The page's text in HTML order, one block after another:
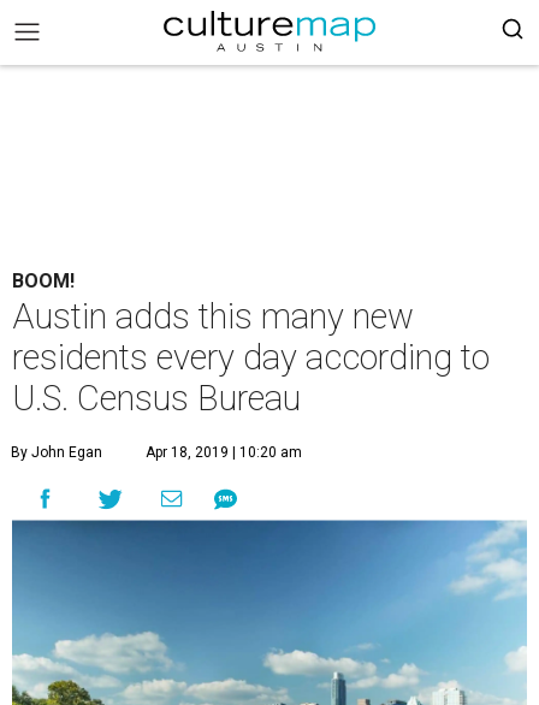
BOOM!
Austin adds this many new
residents every day according to
U.S. Census Bureau
By John Egan Apr 18, 2019 | 10:20 am